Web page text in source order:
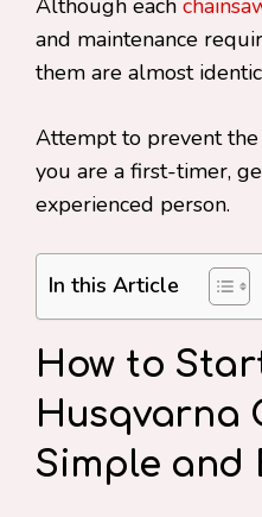
Although each
and maintenance
them are almost
Attempt to prevent
you are a first-timer,
experienced person.
In this Article
How to
Husqvarna
Simple and